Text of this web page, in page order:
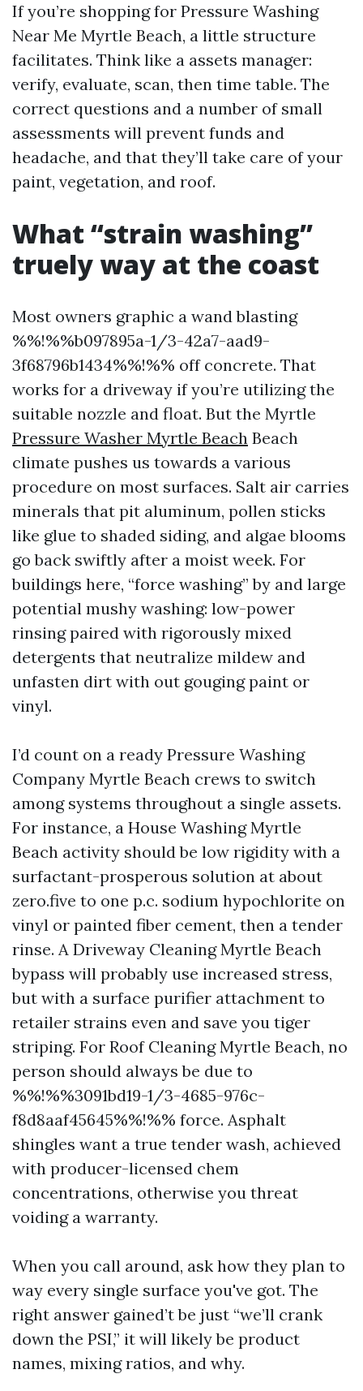
If you’re shopping for Pressure Washing
Near Me Myrtle Beach, a little structure
facilitates. Think like a assets manager:
verify, evaluate, scan, then time table. The
correct questions and a number of small
assessments will prevent funds and
headache, and that they’ll take care of your
paint, vegetation, and roof.
What “strain washing”
truely way at the coast
Most owners graphic a wand blasting
%%!%%b097895a-1/3-42a7-aad9-
3f68796b1434%%!%% off concrete. That
works for a driveway if you’re utilizing the
suitable nozzle and float. But the Myrtle
Pressure Washer Myrtle Beach Beach
climate pushes us towards a various
procedure on most surfaces. Salt air carries
minerals that pit aluminum, pollen sticks
like glue to shaded siding, and algae blooms
go back swiftly after a moist week. For
buildings here, “force washing” by and large
potential mushy washing: low-power
rinsing paired with rigorously mixed
detergents that neutralize mildew and
unfasten dirt with out gouging paint or
vinyl.
I’d count on a ready Pressure Washing
Company Myrtle Beach crews to switch
among systems throughout a single assets.
For instance, a House Washing Myrtle
Beach activity should be low rigidity with a
surfactant-prosperous solution at about
zero.five to one p.c. sodium hypochlorite on
vinyl or painted fiber cement, then a tender
rinse. A Driveway Cleaning Myrtle Beach
bypass will probably use increased stress,
but with a surface purifier attachment to
retailer strains even and save you tiger
striping. For Roof Cleaning Myrtle Beach, no
person should always be due to
%%!%%3091bd19-1/3-4685-976c-
f8d8aaf45645%%!%% force. Asphalt
shingles want a true tender wash, achieved
with producer-licensed chem
concentrations, otherwise you threat
voiding a warranty.
When you call around, ask how they plan to
way every single surface you've got. The
right answer gained’t be just “we’ll crank
down the PSI,” it will likely be product
names, mixing ratios, and why.